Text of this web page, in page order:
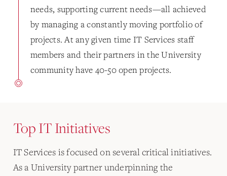
needs, supporting current needs—all achieved
by managing a constantly moving portfolio of
projects. At any given time IT Services staff
members and their partners in the University
community have 40-50 open projects.
Top IT Initiatives
IT Services is focused on several critical initiatives.
As a University partner underpinning the